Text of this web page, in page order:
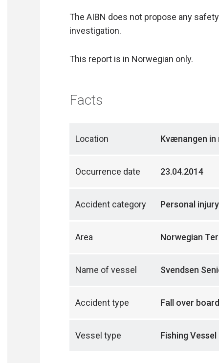
The AIBN does not propose any
investigation.
This report is in Norwegian only.
Facts
Location Kvænangen
Occurrence date 23.04.2014
Accident category Personal injury
Area Norwegian
Name of vessel Svendsen
Accident type Fall over
Vessel type Fishing Vessel